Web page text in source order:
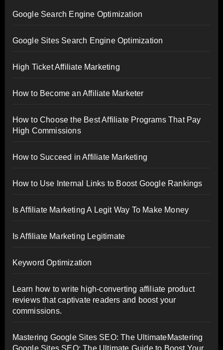
Google Search Engine Optimization
Google Sites Search Engine Optimization
High Ticket Affiliate Marketing
How to Become an Affiliate Marketer
How to Choose the Best Affiliate Programs That Pay
High Commissions
How to Succeed in Affiliate Marketing
How to Use Internal Links to Boost Google Rankings
Is Affiliate Marketing A Legit Way To Make Money
Is Affiliate Marketing Legitimate
Keyword Optimization
Learn how to write high-converting affiliate product
reviews that captivate readers and boost your
commissions.
Mastering Google Sites SEO: The UltimateMastering